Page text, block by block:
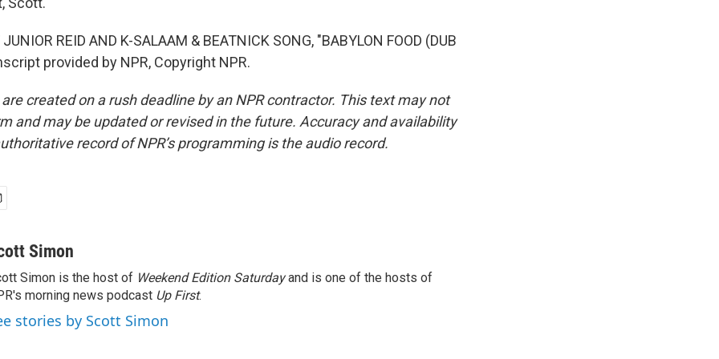
REID AND K-SALAAM & BEATNICK SONG, "BABYLON FOOD (DUB
provided by NPR, Copyright NPR.
created on a rush deadline by an NPR contractor. This text may not
and may be updated or revised in the future. Accuracy and availability
record of NPR’s programming is the audio record.
Simon
Simon is the host of Weekend Edition Saturdayand is one of the hosts of
morning news podcast Up First.
stories by Scott Simon